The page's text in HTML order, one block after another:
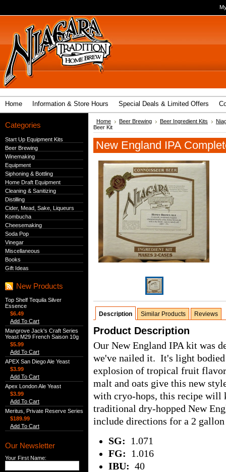
Home Information & Store Hours Special Deals & Limited Offers
Categories
Start Up Equipment Kits
Beer Brewing
Winemaking
Equipment
Siphoning & Bottling
Home Draft Equipment
Cleaning & Sanitizing
Distilling
Cider, Mead, Sake, Liqueurs
Kombucha
Cheesemaking
Soda Pop
Vinegar
Miscellaneous
Books
Gift Ideas
New Products
Top Shelf Tequila Silver
Essence
$6.49
Add To Cart
Mangrove Jack's Craft Series
Yeast M29 French Saison 10g
$5.99
Add To Cart
APEX San Diego Ale Yeast
$3.99
Add To Cart
Apex London Ale Yeast
$3.99
Add To Cart
Meritus, Private Reserve Series
$189.99
Add To Cart
Our Newsletter
Your First Name:
Home Beer Brewing Beer Ingredient Kits
Beer Kit
New England IPA
Description Similar Products Reviews
Product Description
Our New England IPA kit was
we've nailed it. It's light
explosion of tropical fruit
malt and oats give this new
with cryo-hops, this recipe will
traditional dry-hopped New
include directions for a 2
SG: 1.071
FG: 1.016
IBU: 40